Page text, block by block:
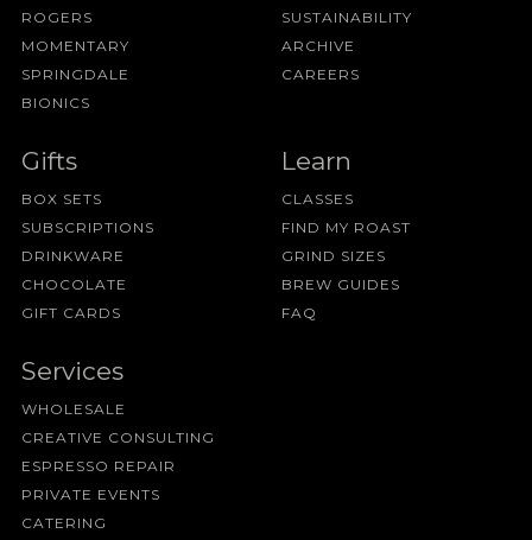
ROGERS
MOMENTARY
SPRINGDALE
BIONICS
SUSTAINABILITY
ARCHIVE
CAREERS
Gifts
BOX SETS
SUBSCRIPTIONS
DRINKWARE
CHOCOLATE
GIFT CARDS
Learn
CLASSES
FIND MY ROAST
GRIND SIZES
BREW GUIDES
FAQ
Services
WHOLESALE
CREATIVE CONSULTING
ESPRESSO REPAIR
PRIVATE EVENTS
CATERING